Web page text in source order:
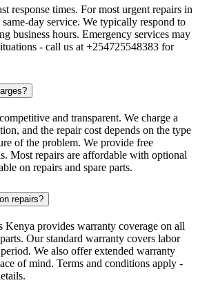
response times. For most urgent repairs in
day service. We typically respond to
business hours. Emergency services may
- call us at +254725548383 for
and transparent. We charge a
and the repair cost depends on the type
of the problem. We provide free
Most repairs are affordable with optional
on repairs and spare parts.
repairs?
Kenya provides warranty coverage on all
Our standard warranty covers labor
We also offer extended warranty
of mind. Terms and conditions apply -